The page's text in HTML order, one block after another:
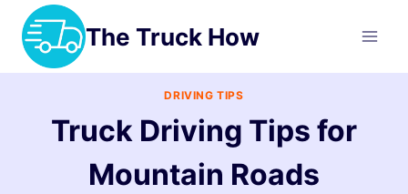
Skip
content
The Truck How
DRIVING TIPS
Truck Driving Tips for
Mountain Roads